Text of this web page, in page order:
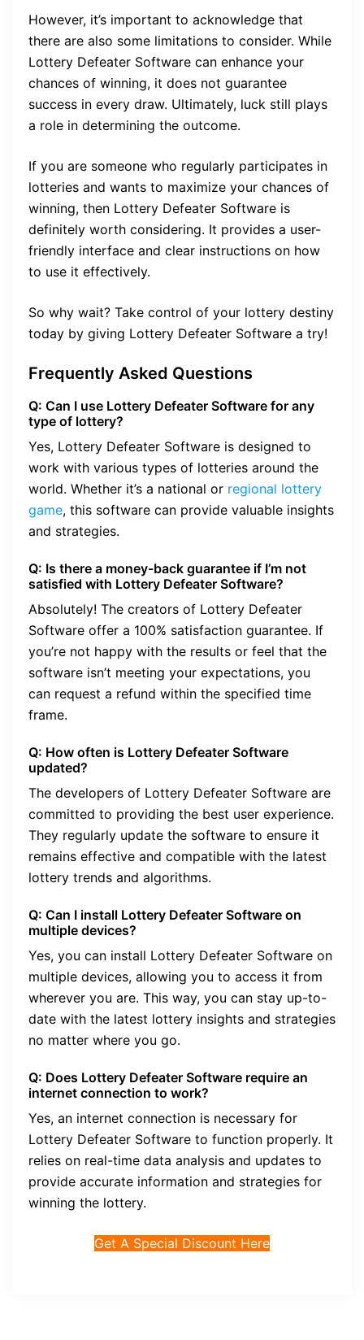
However, it’s important to acknowledge that
there are also some limitations to consider. While
Lottery Defeater Software can enhance your
chances of winning, it does not guarantee
success in every draw. Ultimately, luck still plays
a role in determining the outcome.
If you are someone who regularly participates in
lotteries and wants to maximize your chances of
winning, then Lottery Defeater Software is
definitely worth considering. It provides a user-
friendly interface and clear instructions on how
to use it effectively.
So why wait? Take control of your lottery destiny
today by giving Lottery Defeater Software a try!
Frequently Asked Questions
Q: Can I use Lottery Defeater Software for any
type of lottery?
Yes, Lottery Defeater Software is designed to
work with various types of lotteries around the
world. Whether it’s a national or regional lottery
game, this software can provide valuable insights
and strategies.
Q: Is there a money-back guarantee if I’m not
satisfied with Lottery Defeater Software?
Absolutely! The creators of Lottery Defeater
Software offer a 100% satisfaction guarantee. If
you’re not happy with the results or feel that the
software isn’t meeting your expectations, you
can request a refund within the specified time
frame.
Q: How often is Lottery Defeater Software
updated?
The developers of Lottery Defeater Software are
committed to providing the best user experience.
They regularly update the software to ensure it
remains effective and compatible with the latest
lottery trends and algorithms.
Q: Can I install Lottery Defeater Software on
multiple devices?
Yes, you can install Lottery Defeater Software on
multiple devices, allowing you to access it from
wherever you are. This way, you can stay up-to-
date with the latest lottery insights and strategies
no matter where you go.
Q: Does Lottery Defeater Software require an
internet connection to work?
Yes, an internet connection is necessary for
Lottery Defeater Software to function properly. It
relies on real-time data analysis and updates to
provide accurate information and strategies for
winning the lottery.
Get A Special Discount Here